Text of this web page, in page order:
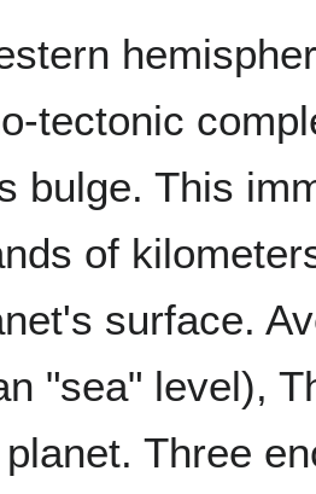
tectonic
bulge. This
of
surface.
"sea" level),
Three